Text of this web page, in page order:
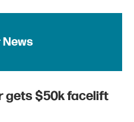
News
gets $50k facelift